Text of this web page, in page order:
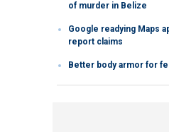
of murder in Belize
Google readying Maps
report claims
Better body armor for